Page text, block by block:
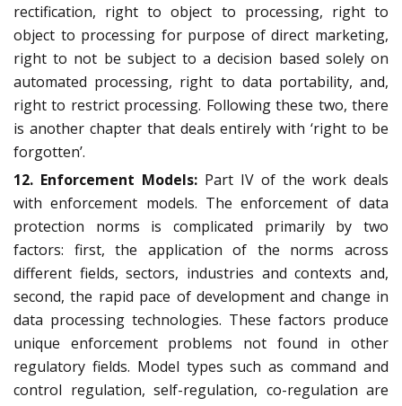
rectification, right to object to processing, right to
object to processing for purpose of direct marketing,
right to not be subject to a decision based solely on
automated processing, right to data portability, and,
right to restrict processing. Following these two, there
is another chapter that deals entirely with ‘right to be
forgotten’.
12. Enforcement Models: Part IV of the work deals
with enforcement models. The enforcement of data
protection norms is complicated primarily by two
factors: first, the application of the norms across
different fields, sectors, industries and contexts and,
second, the rapid pace of development and change in
data processing technologies. These factors produce
unique enforcement problems not found in other
regulatory fields. Model types such as command and
control regulation, self-regulation, co-regulation are